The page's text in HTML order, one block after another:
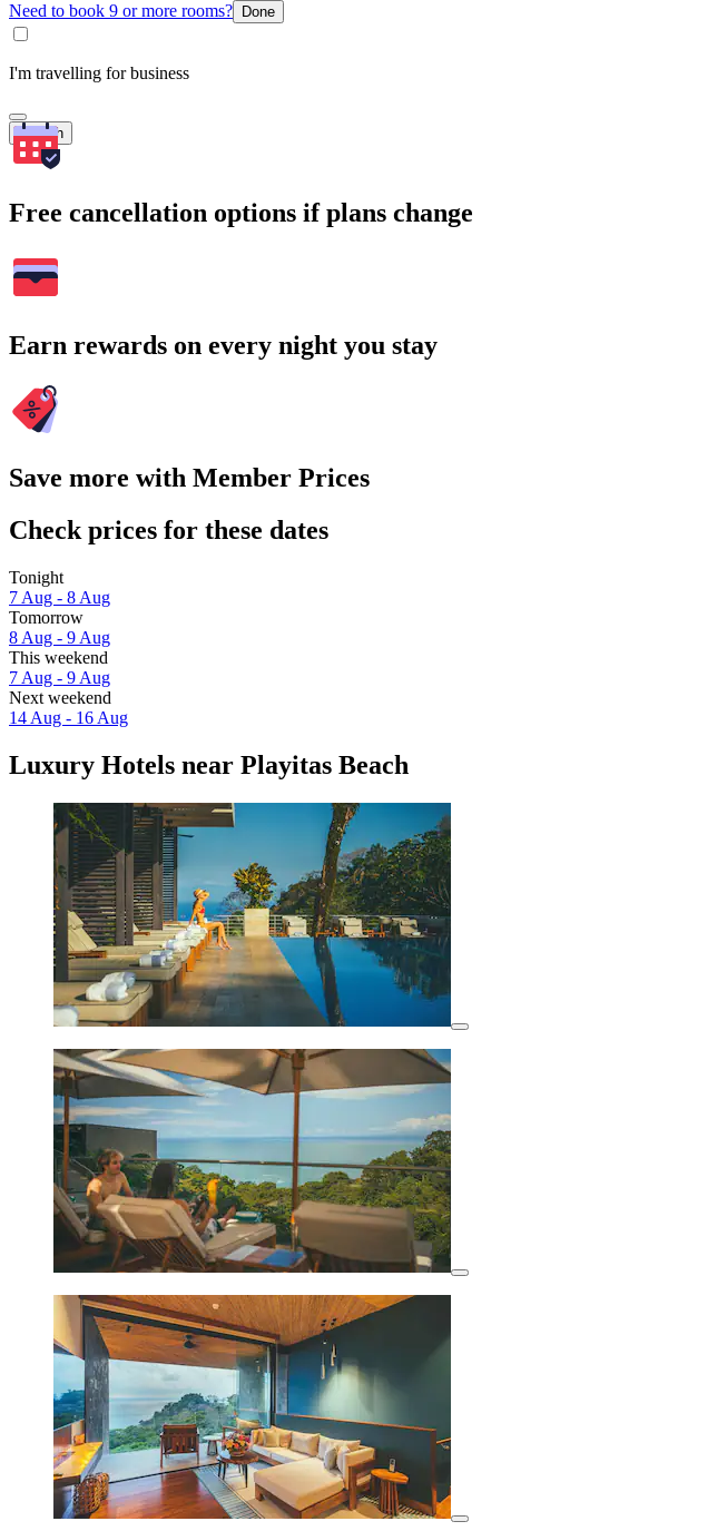
Need to book 9 or more rooms? Done
I'm travelling for business
Search
Free cancellation options if plans change
Earn rewards on every night you stay
Save more with Member Prices
Check prices for these dates
Tonight
7 Aug - 8 Aug
Tomorrow
8 Aug - 9 Aug
This weekend
7 Aug - 9 Aug
Next weekend
14 Aug - 16 Aug
Luxury Hotels near Playitas Beach